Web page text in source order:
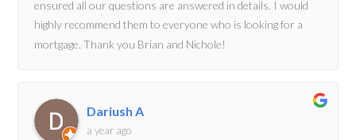
ensured all our questions are answered in details. I would
highly recommend them to everyone who is looking for a
mortgage. Thank you Brian and Nichole!
Dariush A
a year ago